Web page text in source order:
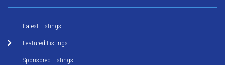
Latest Listings
Featured Listings
Sponsored Listings